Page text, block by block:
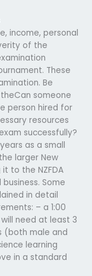
income, personal
of the
These
Be
someone
person hired for
resources
successfully?
as a small
larger New
to the NZFDA
Some
in detail
– a 1:00
will need at least 3
(both male and
learning
in a standard